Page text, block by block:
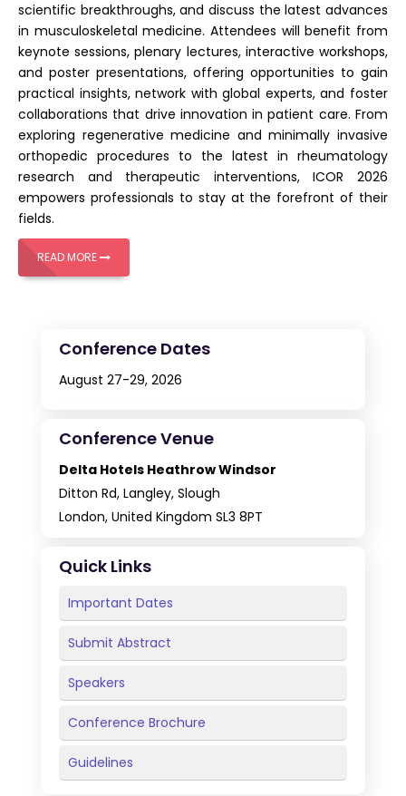
scientific breakthroughs, and discuss the latest advances
in musculoskeletal medicine. Attendees will benefit from
keynote sessions, plenary lectures, interactive workshops,
and poster presentations, offering opportunities to gain
practical insights, network with global experts, and foster
collaborations that drive innovation in patient care. From
exploring regenerative medicine and minimally invasive
orthopedic procedures to the latest in rheumatology
research and therapeutic interventions, ICOR 2026
empowers professionals to stay at the forefront of their
fields.
READ MORE
Conference Dates
August 27-29, 2026
Conference Venue
Delta Hotels Heathrow Windsor
Ditton Rd, Langley, Slough
London, United Kingdom SL3 8PT
Quick Links
Important Dates
Submit Abstract
Speakers
Conference Brochure
Guidelines